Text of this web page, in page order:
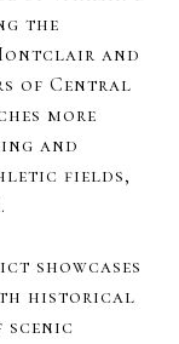
the
and
of Central
more
and
fields,
showcases
historical